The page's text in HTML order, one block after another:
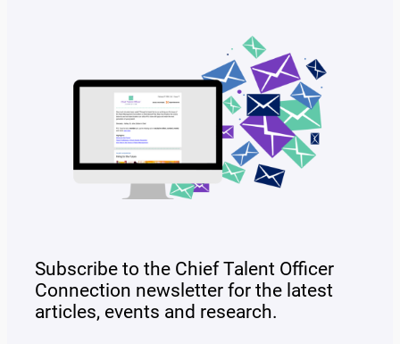
Subscribe to the Chief Talent Officer
Connection newsletter for the latest
articles, events and research.